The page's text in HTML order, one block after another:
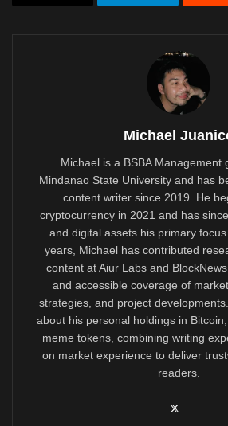
Michael
Michael is a BSBA Management
Mindanao State University and has
content writer since 2019. He
cryptocurrency in 2021 and has
and digital assets his primary
years, Michael has contributed
content at Aiur Labs and
and accessible coverage of
strategies, and project
about his personal holdings in
meme tokens, combining writing
on market experience to deliver
readers.